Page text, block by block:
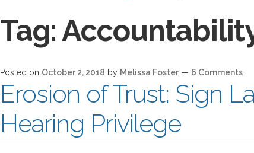
Tag:
Posted on October 2, 2018 by Melissa Foster — 6 Comments
Erosion of Trust: Sign
Hearing Privilege